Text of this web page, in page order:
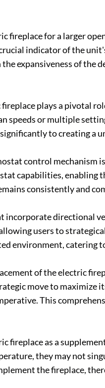
fireplace for a larger
indicator of the
expansiveness of the
plays a pivotal
speeds or multiple
to creating a
control mechanism
capabilities,
consistently and
directional
users to
environment, catering
of the electric
move to
This
fireplace as a
they may not
the fireplace,